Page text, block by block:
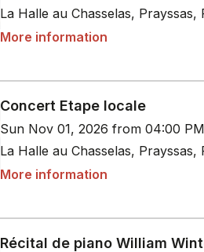
La Halle au Chasselas, Prayssas,
More information
Concert Etape locale
Sun Nov 01, 2026 from 04:00
La Halle au Chasselas, Prayssas,
More information
Récital de piano William